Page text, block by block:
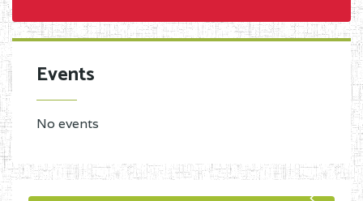
Events
No events